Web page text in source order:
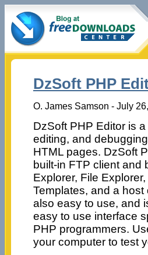
DzSoft PHP
O. James Samson - July
DzSoft PHP Editor is
editing, and
HTML pages. DzSoft
built-in FTP client and
Explorer, File
Templates, and a host
also easy to use, and
easy to use interface
PHP programmers.
your computer to test